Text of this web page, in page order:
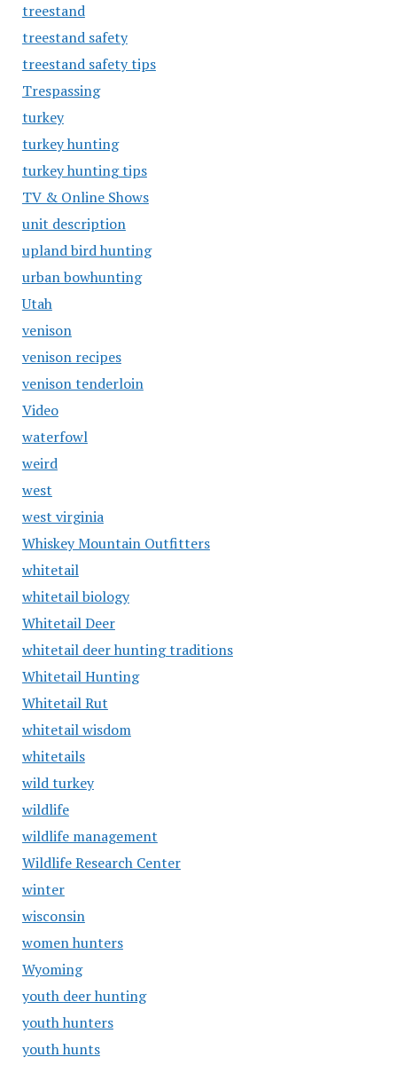
treestand
treestand safety
treestand safety tips
Trespassing
turkey
turkey hunting
turkey hunting tips
TV & Online Shows
unit description
upland bird hunting
urban bowhunting
Utah
venison
venison recipes
venison tenderloin
Video
waterfowl
weird
west
west virginia
Whiskey Mountain Outfitters
whitetail
whitetail biology
Whitetail Deer
whitetail deer hunting traditions
Whitetail Hunting
Whitetail Rut
whitetail wisdom
whitetails
wild turkey
wildlife
wildlife management
Wildlife Research Center
winter
wisconsin
women hunters
Wyoming
youth deer hunting
youth hunters
youth hunts